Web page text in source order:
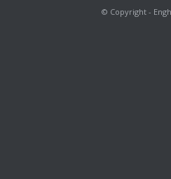
© Copyright -